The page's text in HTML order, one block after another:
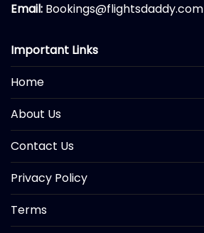
Email: Bookings@flightsdaddy.com
Important Links
Home
About Us
Contact Us
Privacy Policy
Terms